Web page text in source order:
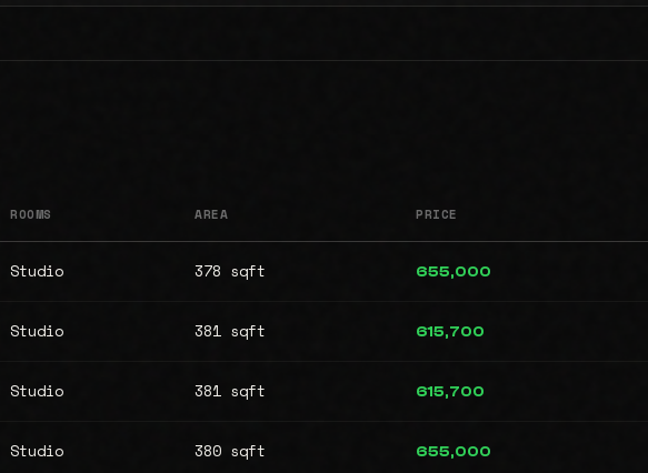
ROOMS AREA PRICE
Studio 378 sqft 655,000
Studio 381 sqft 615,700
Studio 381 sqft 615,700
Studio 380 sqft 655,000